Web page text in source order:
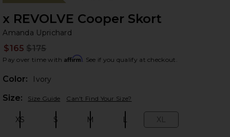
x REVOLVE Cooper Skort
Amanda Uprichard
$165 $175
Pay over time with Affirm. See if you qualify at checkout.
Color:
Ivory
Size: Size Guide Can't Find Your Size?
XS S M L XL